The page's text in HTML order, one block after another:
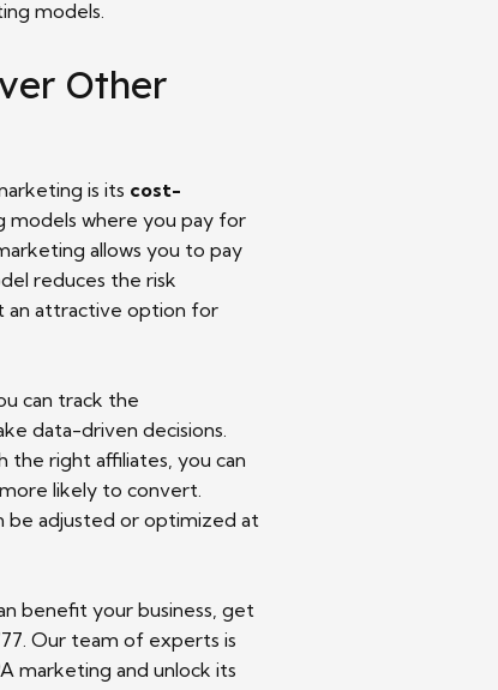
models.
Other
is its cost-
models where you pay for
allows you to pay
reduces the risk
an attractive option for
can track the
data-driven decisions.
the right affiliates, you can
likely to convert.
be adjusted or optimized at
benefit your business, get
Our team of experts is
marketing and unlock its